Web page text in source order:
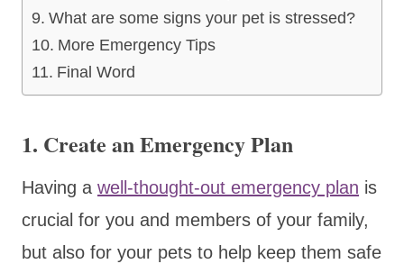
What are some signs your pet is stressed?
More Emergency Tips
Final Word
1. Create an Emergency Plan
Having a well-thought-out emergency plan is
crucial for you and members of your family,
but also for your pets to help keep them safe